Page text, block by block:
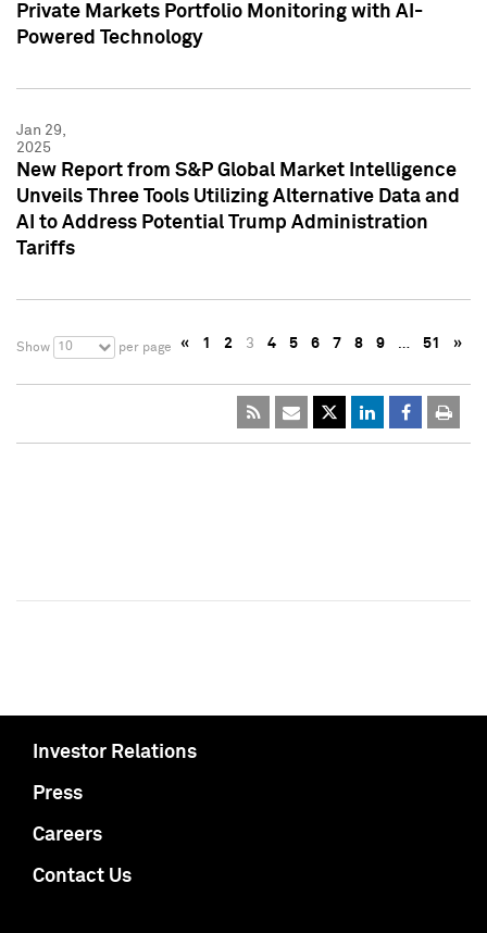
Private Markets Portfolio Monitoring with AI-
Powered Technology
Jan 29,
2025
New Report from S&P Global Market Intelligence
Unveils Three Tools Utilizing Alternative Data and
AI to Address Potential Trump Administration
Tariffs
Show 10 per page « 1 2 3 4 5 6 7 8 9 … 51 »
Investor Relations
Press
Careers
Contact Us